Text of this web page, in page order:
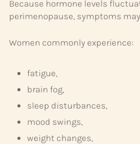
Because hormone levels
perimenopause, symptoms
Women commonly experience:
fatigue,
brain fog,
sleep disturbances,
mood swings,
weight changes,